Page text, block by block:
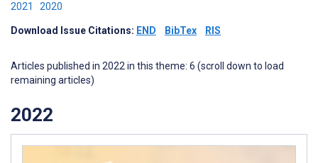
2021 2020
Download Issue Citations: END BibTex RIS
Articles published in 2022 in this theme: 6 (scroll down to load
remaining articles)
2022